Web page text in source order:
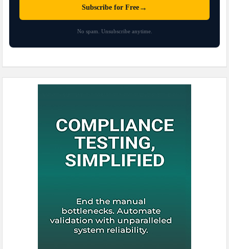
Subscribe for Free →
No spam. Unsubscribe anytime.